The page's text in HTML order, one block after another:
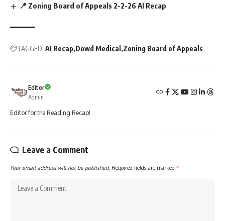
📍 Zoning Board of Appeals 2-2-26 AI Recap
TAGGED: AI Recap Dowd Medical Zoning Board of Appeals
Editor
Admin
Editor for the Reading Recap!
Leave a Comment
Your email address will not be published. Required fields are marked *